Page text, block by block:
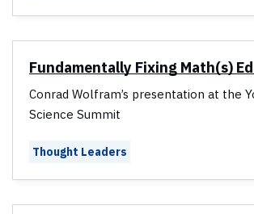
Fundamentally Fixing Math(s)
Conrad Wolfram’s presentation at the
Science Summit
Thought Leaders